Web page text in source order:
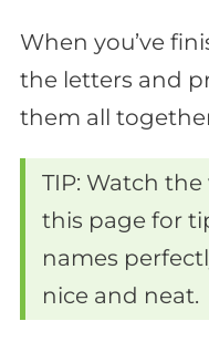
When you’ve
the letters and
them all
TIP: Watch
this page for
names
nice and neat.